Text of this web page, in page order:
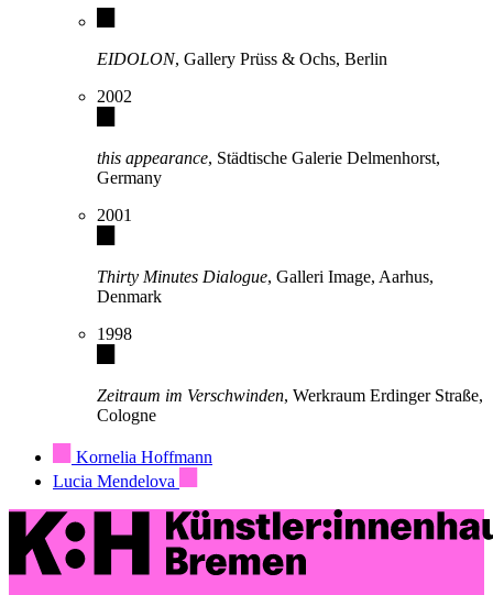
EIDOLON, Gallery Prüss & Ochs, Berlin
2002
this appearance, Städtische Galerie Delmenhorst,
Germany
2001
Thirty Minutes Dialogue, Galleri Image, Aarhus,
Denmark
1998
Zeitraum im Verschwinden, Werkraum Erdinger Straße,
Cologne
Kornelia Hoffmann
Lucia Mendelova